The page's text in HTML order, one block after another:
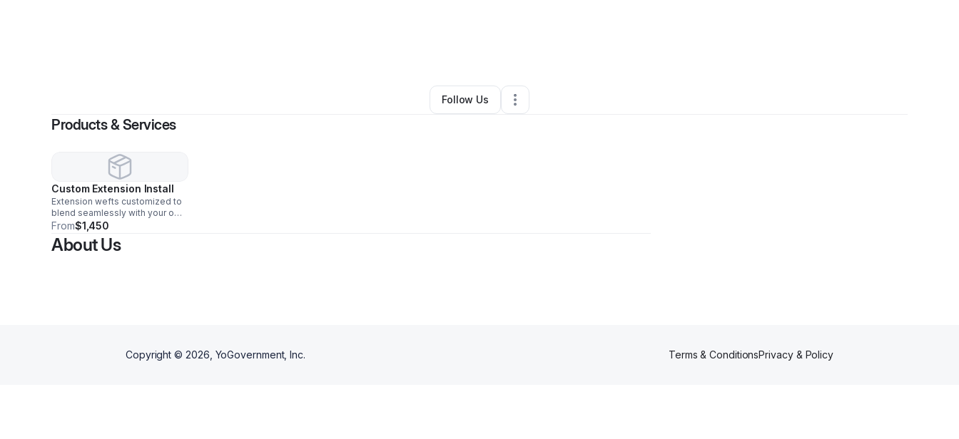
Beauty & Personal Care•Dublin, OH
Follow Us
Products & Services
Custom Extension Install
Extension wefts customized to
blend seamlessly with your own
hair color to finally have the
volume and length you’ve
always wanted.
From$1,450
About Us
Copyright © 2026 , YoGovernment, Inc. Terms & ConditionsPrivacy & Policy